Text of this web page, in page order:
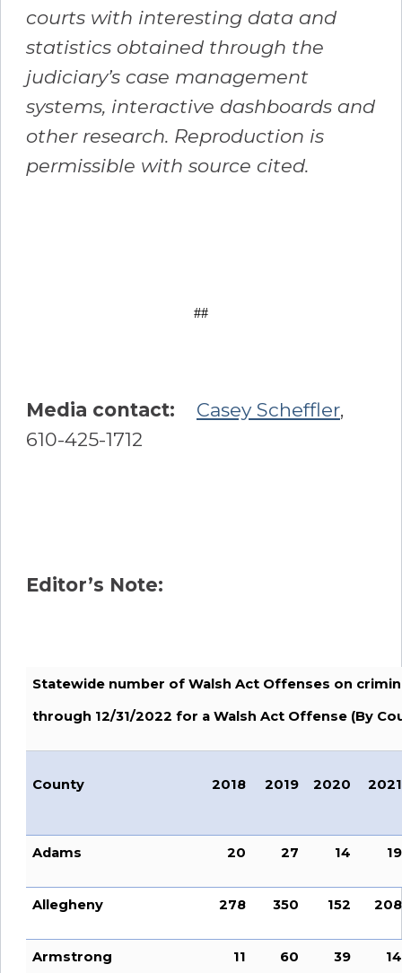
courts with interesting data and
statistics obtained through the
judiciary’s case management
systems, interactive dashboards and
other research. Reproduction is
permissible with source cited.
##
Media contact: Casey Scheffler,
610-425-1712
Editor’s Note:
Statewide number of Walsh Act Offenses on
through 12/31/2022 for a Walsh Act Offense (By
County 2018 2019 2020 2021
Adams 20 27 14 19
Allegheny 278 350 152 208
Armstrong 11 60 39 14